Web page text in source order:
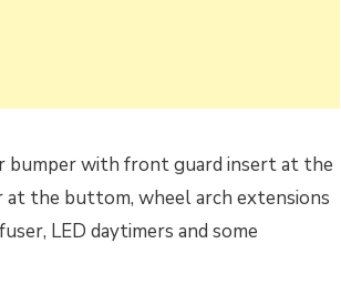
bumper with front guard insert at the
the buttom, wheel arch extensions
LED daytimers and some